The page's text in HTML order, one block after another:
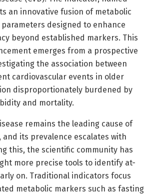
an innovative fusion of metabolic
designed to enhance
beyond established markers. This
emerges from a prospective
the association between
cardiovascular events in older
disproportionately burdened by
and mortality.
remains the leading cause of
and its prevalence escalates with
this, the scientific community has
more precise tools to identify at-
on. Traditional indicators focus
metabolic markers such as fasting